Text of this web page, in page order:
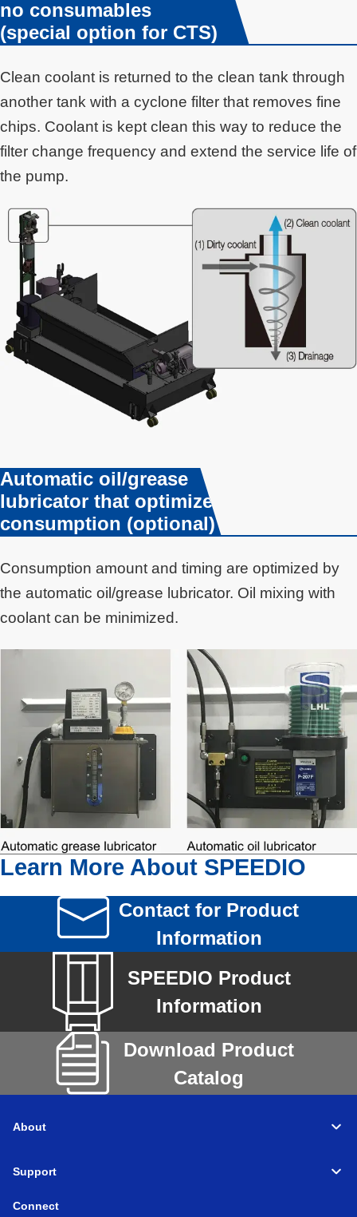
no consumables
(special option for CTS)
Clean coolant is returned to the clean tank through
another tank with a cyclone filter that removes fine
chips. Coolant is kept clean this way to reduce the
filter change frequency and extend the service life of
the pump.
Automatic oil/grease
lubricator that optimizes
consumption (optional)
Consumption amount and timing are optimized by
the automatic oil/grease lubricator. Oil mixing with
coolant can be minimized.
Learn More About SPEEDIO
Contact for Product
Information
SPEEDIO Product
Information
Download Product
Catalog
About
Support
Connect